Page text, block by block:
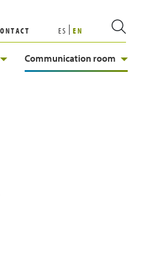
ES EN
Communication room